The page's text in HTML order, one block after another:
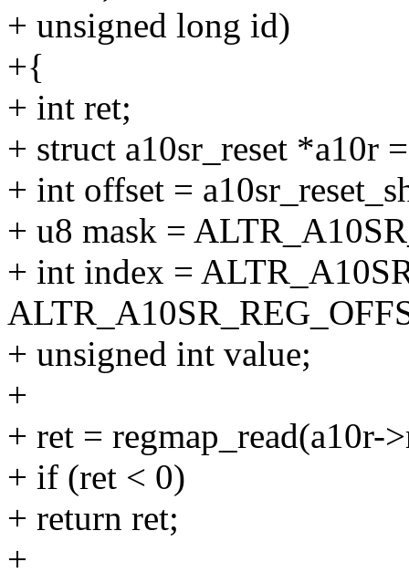
+ unsigned long id)
+{
+ int ret;
+ struct a10sr_reset *a10r
+ int offset =
+ u8 mask =
+ int index =
+ unsigned int value;
+
+ ret = regmap_read(a10r-
+ if (ret < 0)
+ return ret;
+